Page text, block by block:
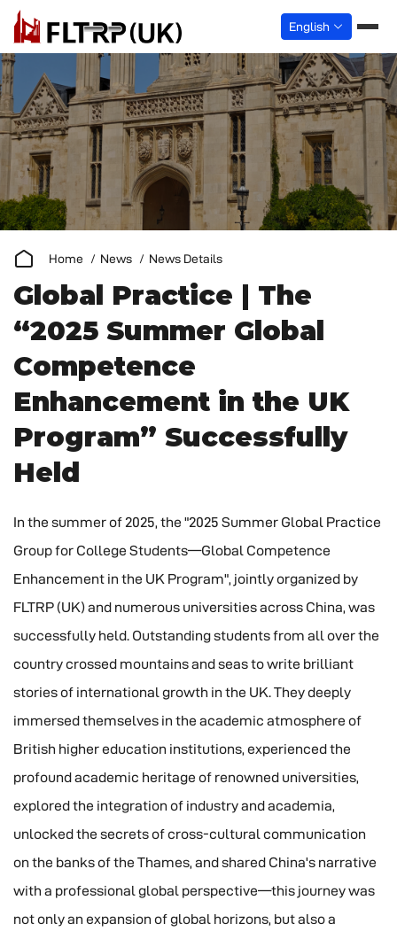
English
Home News News Details
Global Practice | The
“2025 Summer Global
Competence
Enhancement in the UK
Program” Successfully
Held
In the summer of 2025, the "2025 Summer Global Practice
Group for College Students—Global Competence
Enhancement in the UK Program", jointly organized by
FLTRP (UK) and numerous universities across China, was
successfully held. Outstanding students from all over the
country crossed mountains and seas to write brilliant
stories of international growth in the UK. They deeply
immersed themselves in the academic atmosphere of
British higher education institutions, experienced the
profound academic heritage of renowned universities,
explored the integration of industry and academia,
unlocked the secrets of cross-cultural communication
on the banks of the Thames, and shared China's narrative
with a professional global perspective—this journey was
not only an expansion of global horizons, but also a